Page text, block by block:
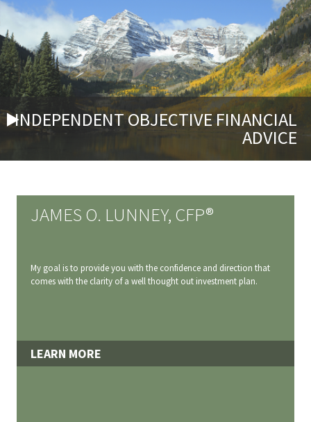
INDEPENDENT OBJECTIVE FINANCIAL
ADVICE
JAMES O. LUNNEY, CFP®
LEARN MORE
My goal is to provide you with the confidence and direction that
comes with the clarity of a well thought out investment plan.